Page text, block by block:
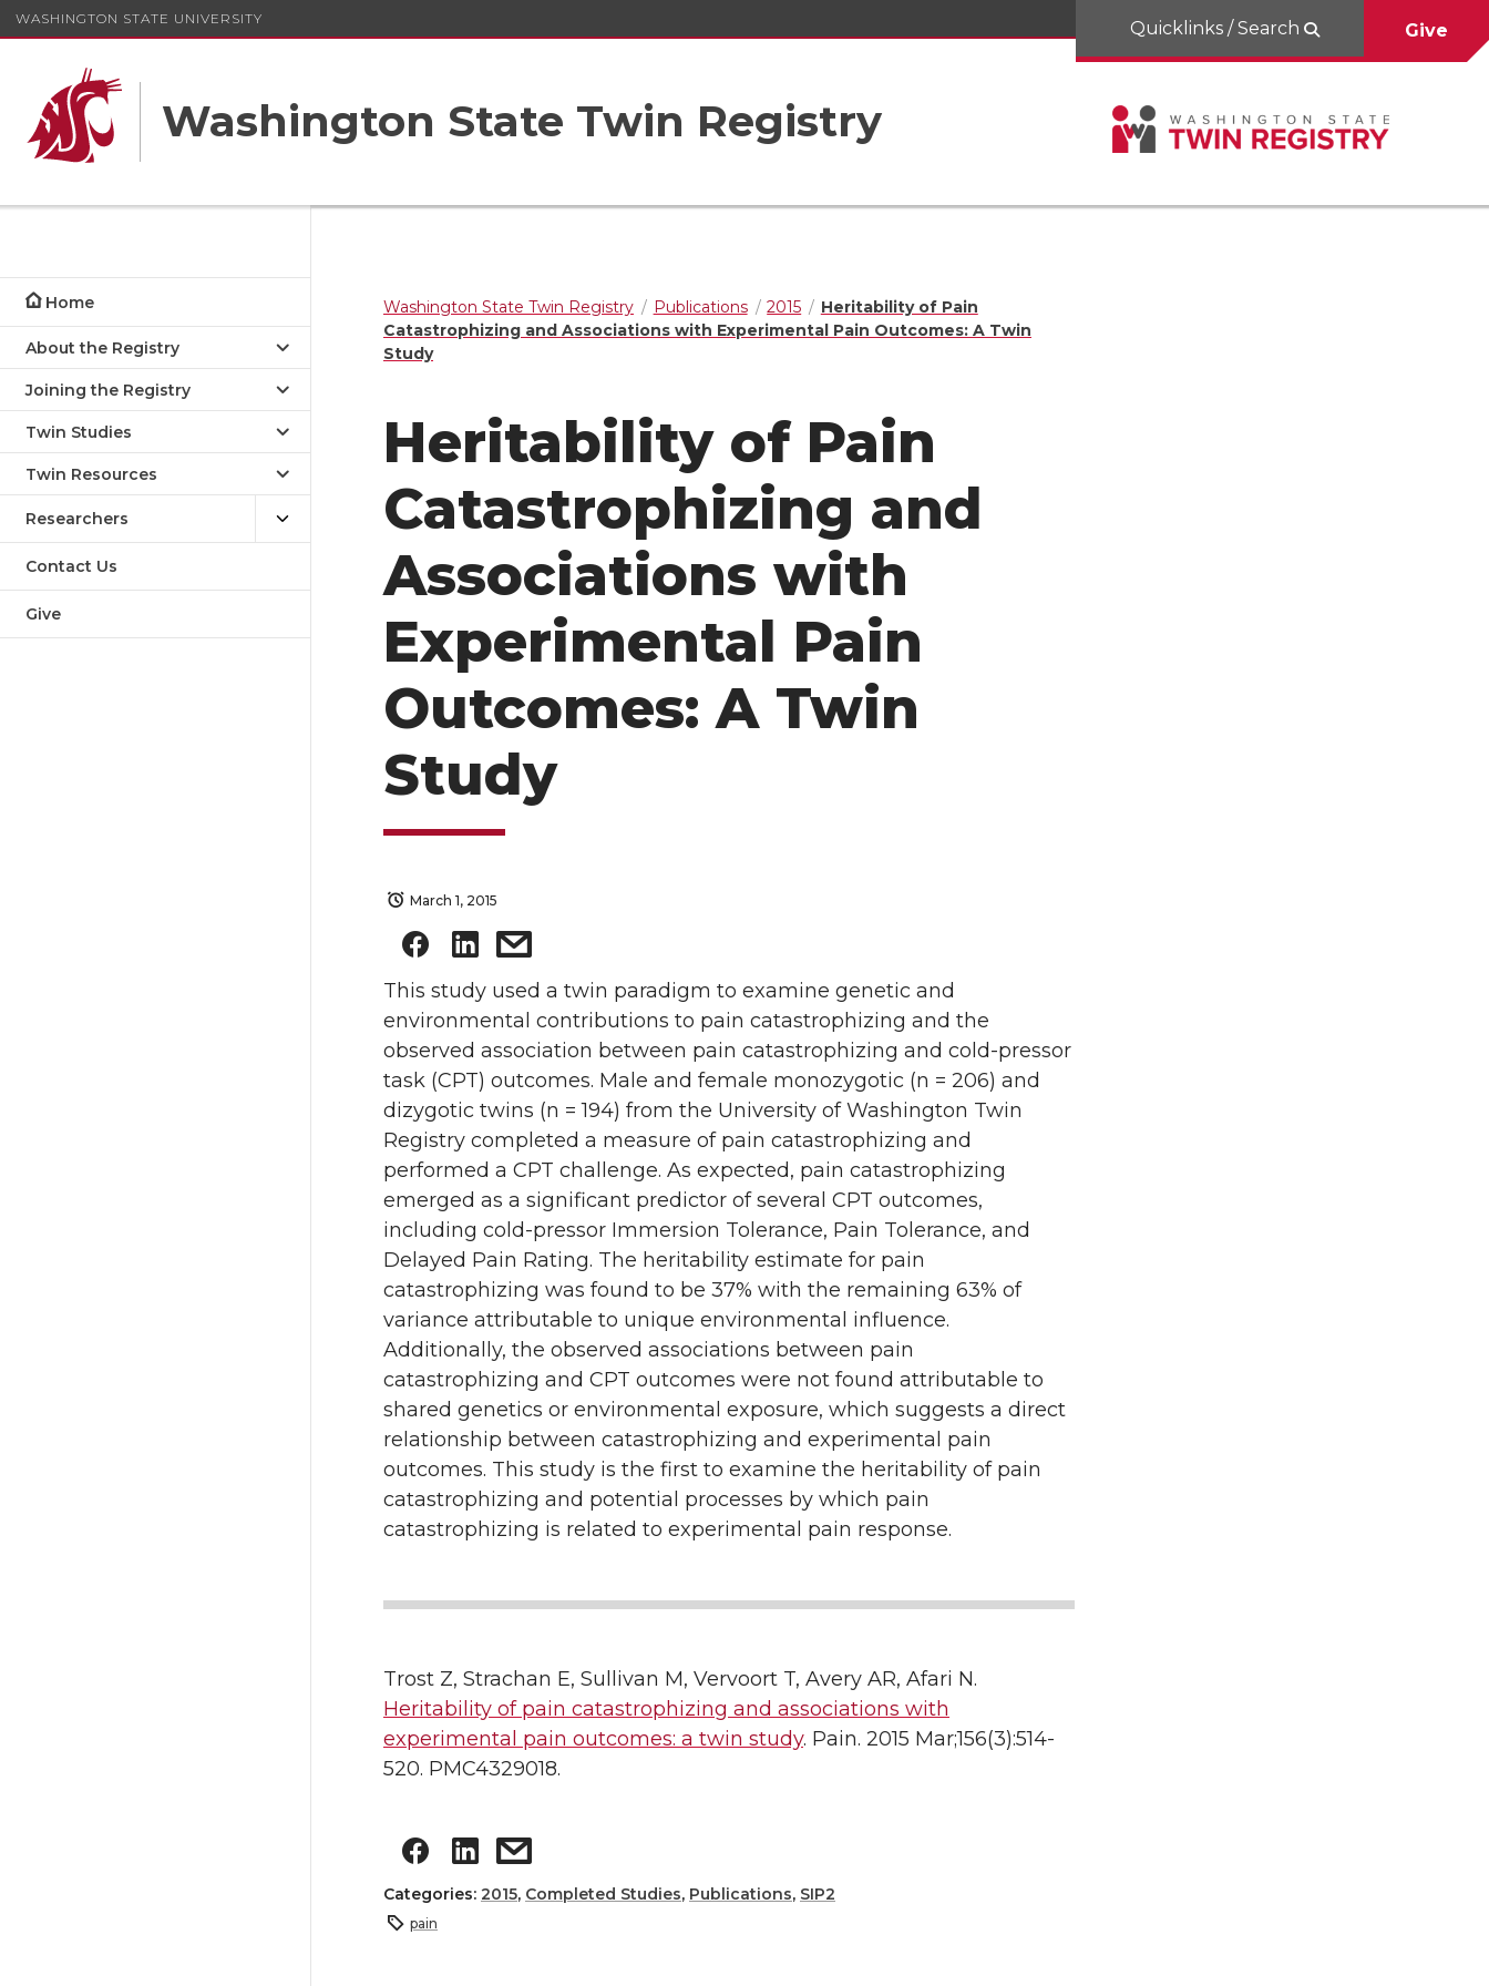
WASHINGTON STATE UNIVERSITY
Washington State Twin Registry
Quicklinks / Search Give
Home
About the Registry
Joining the Registry
Twin Studies
Twin Resources
Researchers
Contact Us
Give
Washington State Twin Registry Publications 2015
Heritability of Pain
Catastrophizing and Associations with Experimental Pain Outcomes: A Twin
Study
Heritability of Pain
Catastrophizing and
Associations with
Experimental Pain
Outcomes: A Twin
Study
March 1, 2015
This study used a twin paradigm to examine genetic and
environmental contributions to pain catastrophizing and the
observed association between pain catastrophizing and cold-pressor
task (CPT) outcomes. Male and female monozygotic (n = 206) and
dizygotic twins (n = 194) from the University of Washington Twin
Registry completed a measure of pain catastrophizing and
performed a CPT challenge. As expected, pain catastrophizing
emerged as a significant predictor of several CPT outcomes,
including cold-pressor Immersion Tolerance, Pain Tolerance, and
Delayed Pain Rating. The heritability estimate for pain
catastrophizing was found to be 37% with the remaining 63% of
variance attributable to unique environmental influence.
Additionally, the observed associations between pain
catastrophizing and CPT outcomes were not found attributable to
shared genetics or environmental exposure, which suggests a direct
relationship between catastrophizing and experimental pain
outcomes. This study is the first to examine the heritability of pain
catastrophizing and potential processes by which pain
catastrophizing is related to experimental pain response.
Trost Z, Strachan E, Sullivan M, Vervoort T, Avery AR, Afari N.
Heritability of pain catastrophizing and associations with
experimental pain outcomes: a twin study. Pain. 2015 Mar;156(3):514-
520. PMC4329018.
Categories: 2015, Completed Studies, Publications, SIP2
pain